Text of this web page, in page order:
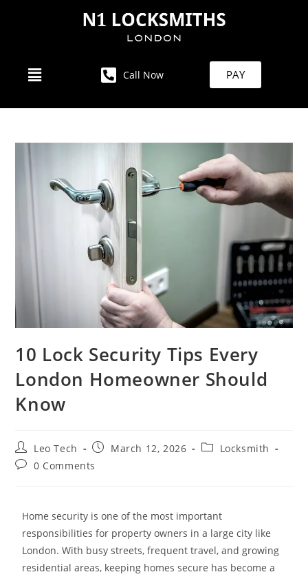
Call Now PAY
10 Lock Security Tips Every
London Homeowner Should
Know
Leo Tech March 12, 2026
Locksmith
0 Comments
Home security is one of the most important
responsibilities for property owners in a large city like
London. With busy streets, frequent travel, and growing
residential areas, keeping homes secure has become a